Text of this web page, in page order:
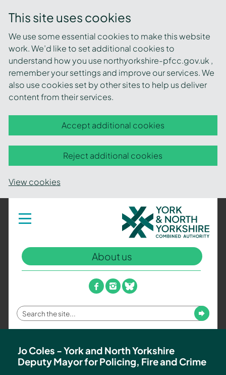
This site uses cookies
We use some essential cookies to make this website
work. We’d like to set additional cookies to
understand how you use northyorkshire-pfcc.gov.uk ,
remember your settings and improve our services. We
also use cookies set by other sites to help us deliver
content from their services.
Accept additional cookies
Reject additional cookies
View cookies
Toggle
navigation
York
and
North
Yorkshire
Combined
Authority
–
Policing,
Fire
and
Team
About us
facebook
instagram
bluesky
Enter
your
term
Submit
Jo Coles - York and North Yorkshire
Deputy Mayor for Policing, Fire and Crime